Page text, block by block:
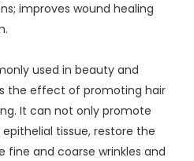
improves wound healing
used in beauty and
the effect of promoting hair
It can not only promote
tissue, restore the
fine and coarse wrinkles and